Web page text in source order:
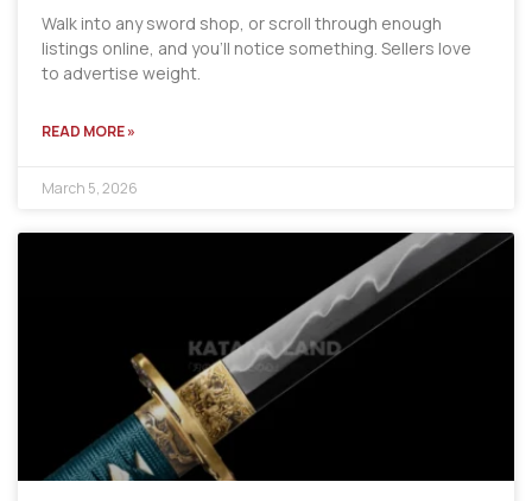
Walk into any sword shop, or scroll through enough
listings online, and you’ll notice something. Sellers love
to advertise weight.
READ MORE »
March 5, 2026